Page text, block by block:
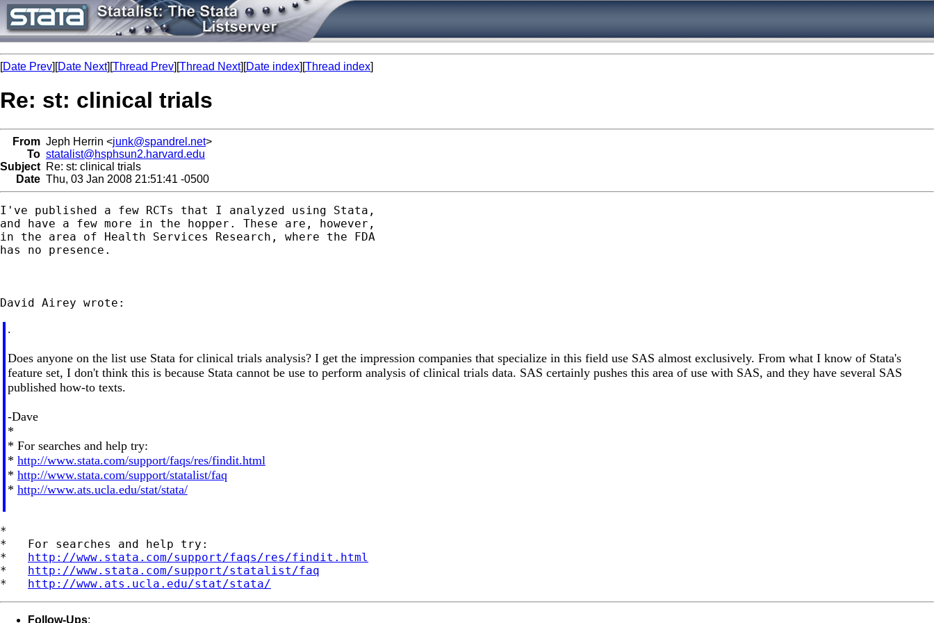
[Date Prev][Date Next][Thread Prev][Thread Next][Date index][Thread index]
Re: st: clinical trials
From Jeph Herrin <junk@spandrel.net>
To statalist@hsphsun2.harvard.edu
Subject Re: st: clinical trials
Date Thu, 03 Jan 2008 21:51:41 -0500
I've published a few RCTs that I analyzed using Stata,
and have a few more in the hopper. These are, however,
in the area of Health Services Research, where the FDA
has no presence.
.
Does anyone on the list use Stata for clinical trials analysis? I get the impression companies that specialize in this field use SAS almost exclusively. From what I know of Stata's
feature set, I don't think this is because Stata cannot be use to perform analysis of clinical trials data. SAS certainly pushes this area of use with SAS, and they have several SAS
published how-to texts.
-Dave
*
* For searches and help try:
* http://www.stata.com/support/faqs/res/findit.html
* http://www.stata.com/support/statalist/faq
* http://www.ats.ucla.edu/stat/stata/
*
*   For searches and help try:
* http://www.stata.com/support/faqs/res/findit.html
* http://www.stata.com/support/statalist/faq
* http://www.ats.ucla.edu/stat/stata/
Follow-Ups: